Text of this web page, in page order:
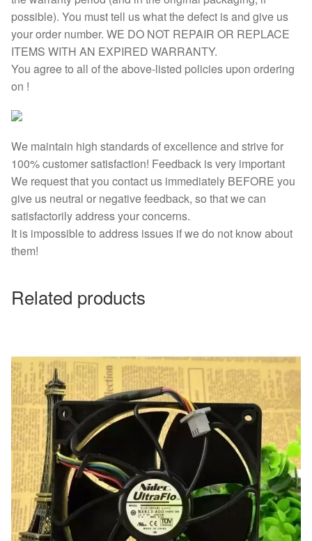
possible). You must tell us what the defect is and give us
your order number. WE DO NOT REPAIR OR REPLACE
ITEMS WITH AN EXPIRED WARRANTY.
You agree to all of the above-listed policies upon ordering
on !
We maintain high standards of excellence and strive for
100% customer satisfaction! Feedback is very important
We request that you contact us immediately BEFORE you
give us neutral or negative feedback, so that we can
satisfactorily address your concerns.
It is impossible to address issues if we do not know about
them!
Related products